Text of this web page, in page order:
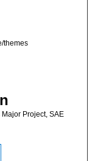
themes
Major Project, SAE